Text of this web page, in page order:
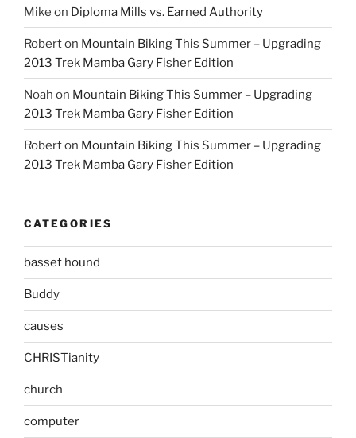
Mike on Diploma Mills vs. Earned Authority
Roberton Mountain Biking This Summer – Upgrading
2013 Trek Mamba Gary Fisher Edition
Noah on Mountain Biking This Summer – Upgrading
2013 Trek Mamba Gary Fisher Edition
Roberton Mountain Biking This Summer – Upgrading
2013 Trek Mamba Gary Fisher Edition
CATEGORIES
basset hound
Buddy
causes
CHRISTianity
church
computer